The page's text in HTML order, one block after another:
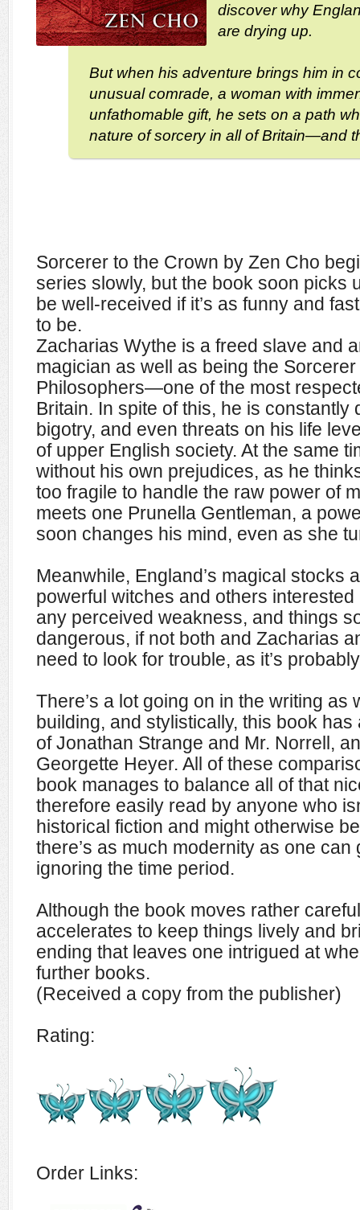
discover why
are drying up.
But when his adventure brings him in
unusual comrade, a woman with
unfathomable gift, he sets on a path
nature of sorcery in all of Britain—and
Sorcerer to the Crown by Zen Cho
series slowly, but the book soon picks
be well-received if it’s as funny and
to be.
Zacharias Wythe is a freed slave and
magician as well as being the
Philosophers—one of the most
Britain. In spite of this, he is constantly
bigotry, and even threats on his life
of upper English society. At the same
without his own prejudices, as he
too fragile to handle the raw power of
meets one Prunella Gentleman, a
soon changes his mind, even as she
Meanwhile, England’s magical stocks
powerful witches and others
any perceived weakness, and things
dangerous, if not both and Zacharias
need to look for trouble, as it’s
There’s a lot going on in the writing as
building, and stylistically, this book has
of Jonathan Strange and Mr. Norrell,
Georgette Heyer. All of these
book manages to balance all of that
therefore easily read by anyone who
historical fiction and might otherwise
there’s as much modernity as one
ignoring the time period.
Although the book moves rather
accelerates to keep things lively and
ending that leaves one intrigued at
further books.
(Received a copy from the publisher)
Rating:
Order Links: